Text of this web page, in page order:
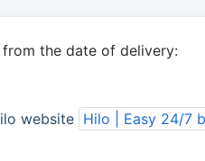
from the date of delivery:
website Hilo | Easy 24/7